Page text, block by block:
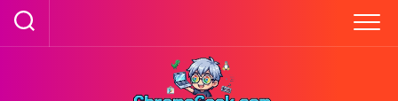
Skip